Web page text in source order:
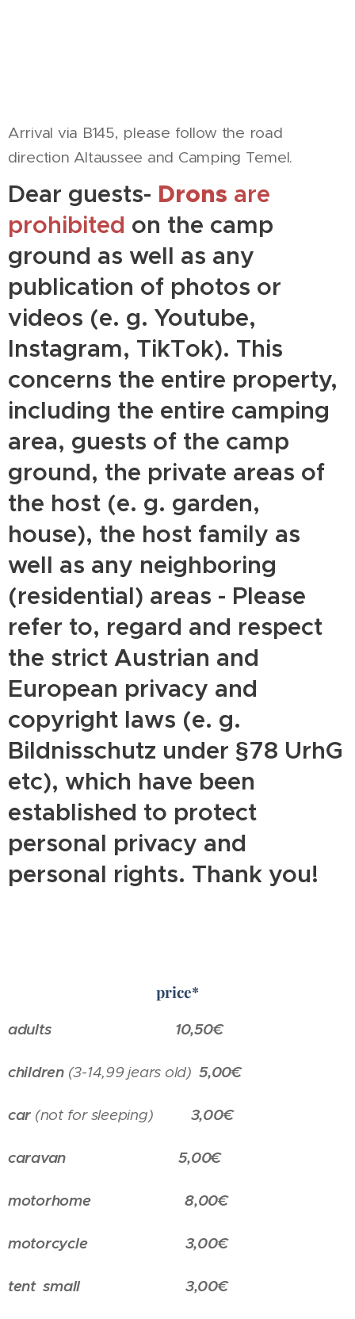
Arrival via B145, please follow the road
direction Altaussee and Camping Temel.
Dear guests- Drons are
prohibited on the camp
ground as well as any
publication of photos or
videos (e. g. Youtube,
Instagram, TikTok). This
concerns the entire property,
including the entire camping
area, guests of the camp
ground, the private areas of
the host (e. g. garden,
house), the host family as
well as any neighboring
(residential) areas - Please
refer to, regard and respect
the strict Austrian and
European privacy and
copyright laws (e. g.
Bildnisschutz under §78 UrhG
etc), which have been
established to protect
personal privacy and
personal rights. Thank you!
price*
adults 10,50€
children(3-14,99 jears old)5,00€
car (not for sleeping) 3,00€
caravan 5,00€
motorhome 8,00€
motorcycle 3,00€
tent small 3,00€